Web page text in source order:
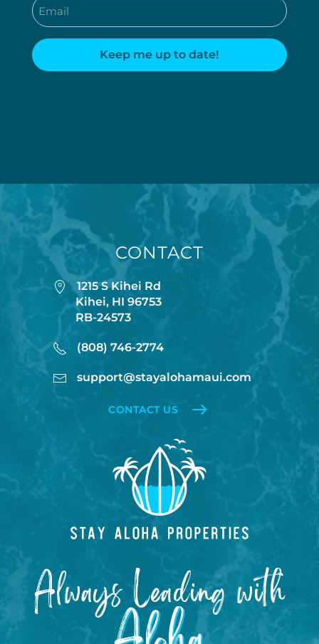
(Required)
CONTACT
1215 S Kihei Rd
Kihei, HI 96753
RB-24573
(808) 746-2774
support@stayalohamaui.com
CONTACT US
Always Leading with